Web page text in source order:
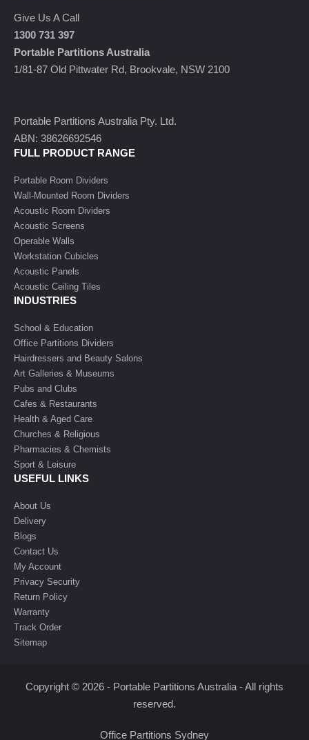
Give Us A Call
1300 731 397
Portable Partitions Australia
1/81-87 Old Pittwater Rd, Brookvale, NSW 2100
Portable Partitions Australia Pty. Ltd.
ABN: 38626692546
FULL PRODUCT RANGE
Portable Room Dividers
Wall-Mounted Room Dividers
Acoustic Room Dividers
Acoustic Screens
Operable Walls
Workstation Cubicles
Acoustic Panels
Acoustic Ceiling Tiles
INDUSTRIES
School & Education
Office Partitions Dividers
Hairdressers and Beauty Salons
Art Galleries & Museums
Pubs and Clubs
Cafes & Restaurants
Health & Aged Care
Churches & Religious
Pharmacies & Chemists
Sport & Leisure
USEFUL LINKS
About Us
Delivery
Blogs
Contact Us
My Account
Privacy Security
Return Policy
Warranty
Track Order
Sitemap
Copyright © 2026 - Portable Partitions Australia - All rights
reserved.
Office Partitions Sydney